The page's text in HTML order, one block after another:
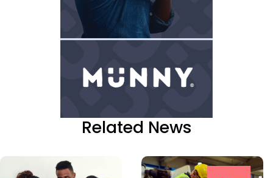
Related News